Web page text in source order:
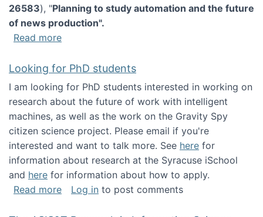
26583), "Planning to study automation and the future
of news production".
Read moreabout Planning to study automation and
Looking for PhD students
I am looking for PhD students interested in working on
research about the future of work with intelligent
machines, as well as the work on the Gravity Spy
citizen science project. Please email if you're
interested and want to talk more. See here for
information about research at the Syracuse iSchool
and here for information about how to apply.
Read moreabout Looking for PhD students
Log in to post comments